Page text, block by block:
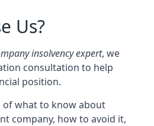
Us?
insolvency expert, we
consultation to help
position.
of what to know about
company, how to avoid it,